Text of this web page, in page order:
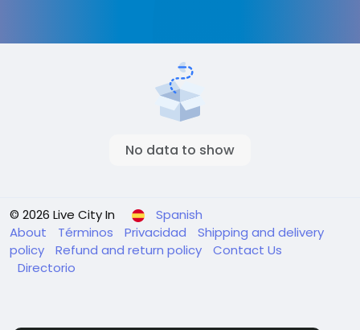
No data to show
© 2026 Live City In
Spanish
About
Términos Privacidad
Shipping and delivery
policy
Refund and return policy
Contact Us
Directorio